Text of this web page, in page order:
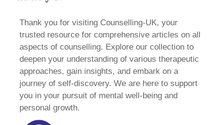
Thank you for visiting Counselling-UK, your
trusted resource for comprehensive articles on all
aspects of counselling. Explore our collection to
deepen your understanding of various therapeutic
approaches, gain insights, and embark on a
journey of self-discovery. We are here to support
you in your pursuit of mental well-being and
personal growth.